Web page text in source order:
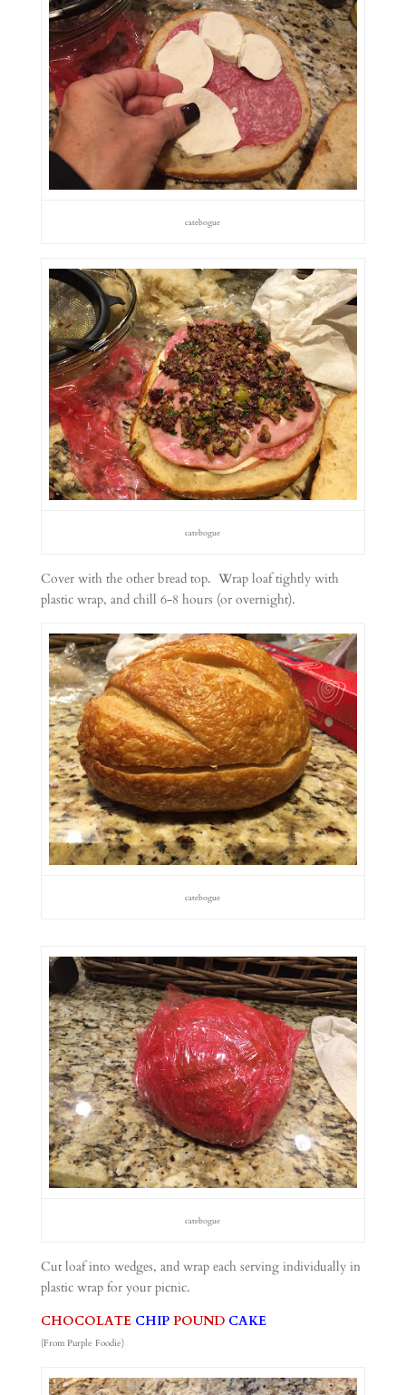
catebogue
catebogue
Cover with the other bread top. Wrap loaf tightly with
plastic wrap, and chill 6-8 hours (or overnight).
catebogue
catebogue
Cut loaf into wedges, and wrap each serving individually in
plastic wrap for your picnic.
CHOCOLATE CHIP POUND CAKE
(From Purple Foodie)